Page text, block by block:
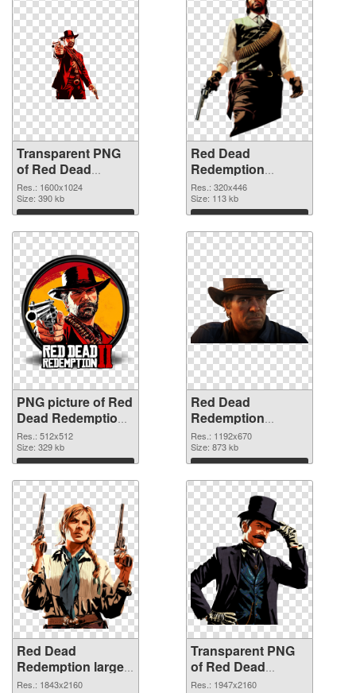
Transparent PNG
of Red Dead
Redemption
1600x1024
Res.: 1600x1024
Size: 390 kb
Download
Red Dead
Redemption
320x446 PNG
picture
Res.: 320x446
Size: 113 kb
Download
PNG picture of Red
Dead Redemption
2 Logo PNG cutout
Res.: 512x512
Size: 329 kb
Download
Red Dead
Redemption
1192x670
transparent PNG
graphic
Res.: 1192x670
Size: 873 kb
Download
Red Dead
Redemption large
resolution
Res.: 1843x2160
Transparent PNG
of Red Dead
Redemption large
Res.: 1947x2160